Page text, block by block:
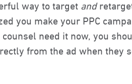
way to target and
you make your PPC
need it now, you
from the ad when they